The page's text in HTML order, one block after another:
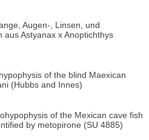
Augen-, Linsen, und
aus Astyanax x Anoptichthys
of the blind Maexican
(Hubbs and Innes)
of the Mexican cave fish
by metopirone (SU 4885)